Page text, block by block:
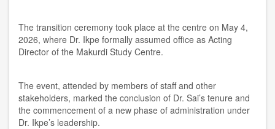
The transition ceremony took place at the centre on May 4,
2026, where Dr. Ikpe formally assumed office as Acting
Director of the Makurdi Study Centre.
The event, attended by members of staff and other
stakeholders, marked the conclusion of Dr. Sai’s tenure and
the commencement of a new phase of administration under
Dr. Ikpe’s leadership.